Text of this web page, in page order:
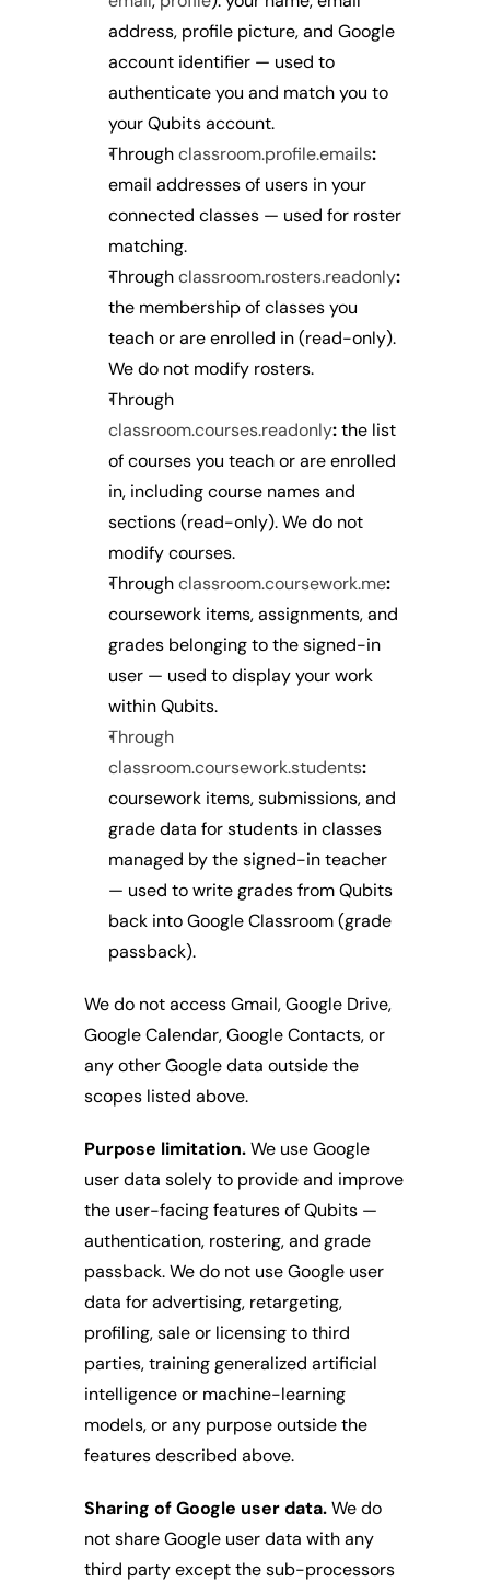
address, profile picture, and Google
account identifier — used to
authenticate you and match you to
your Qubits account.
Through classroom.profile.emails:
email addresses of users in your
connected classes — used for roster
matching.
Through classroom.rosters.readonly:
the membership of classes you
teach or are enrolled in (read-only).
We do not modify rosters.
Through
classroom.courses.readonly: the list
of courses you teach or are enrolled
in, including course names and
sections (read-only). We do not
modify courses.
Through classroom.coursework.me:
coursework items, assignments, and
grades belonging to the signed-in
user — used to display your work
within Qubits.
Through
classroom.coursework.students:
coursework items, submissions, and
grade data for students in classes
managed by the signed-in teacher
— used to write grades from Qubits
back into Google Classroom (grade
passback).
We do not access Gmail, Google Drive,
Google Calendar, Google Contacts, or
any other Google data outside the
scopes listed above.
Purpose limitation. We use Google
user data solely to provide and improve
the user-facing features of Qubits —
authentication, rostering, and grade
passback. We do not use Google user
data for advertising, retargeting,
profiling, sale or licensing to third
parties, training generalized artificial
intelligence or machine-learning
models, or any purpose outside the
features described above.
Sharing of Google user data. We do
not share Google user data with any
third party except the sub-processors